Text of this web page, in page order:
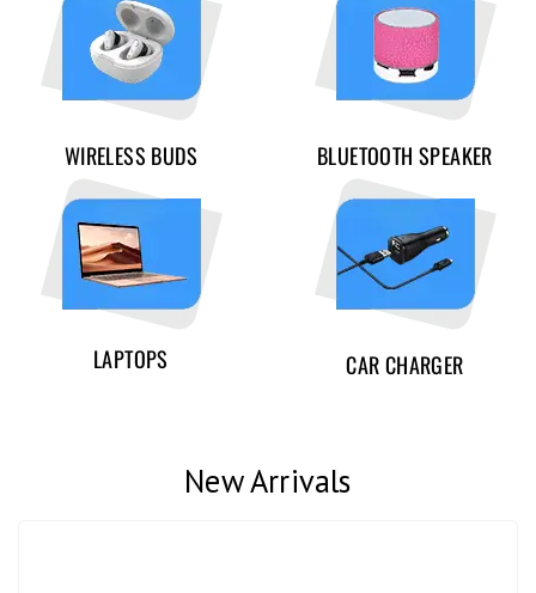
WIRELESS BUDS BLUETOOTH SPEAKER
LAPTOPS CAR CHARGER
New Arrivals